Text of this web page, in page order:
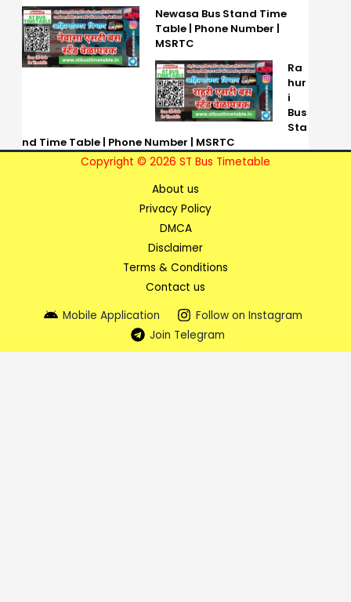
Newasa Bus Stand Time
Table | Phone Number |
MSRTC
Ra
hur
i
Bus
Sta
nd Time Table | Phone Number | MSRTC
Copyright © 2026 ST Bus Timetable
About us
Privacy Policy
DMCA
Disclaimer
Terms & Conditions
Contact us
Mobile Application
Follow on Instagram
Join Telegram